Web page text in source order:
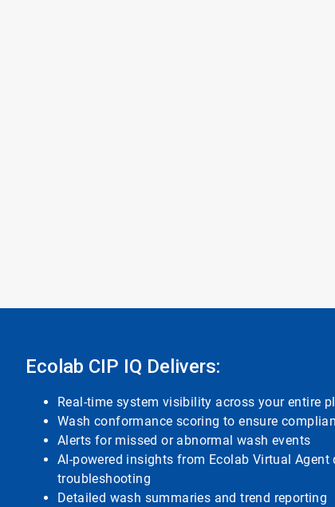
Ecolab CIP IQ Delivers:
Real-time system visibility across your entire
Wash conformance scoring to ensure
Alerts for missed or abnormal wash events
AI-powered insights from Ecolab Virtual
troubleshooting
Detailed wash summaries and trend reporting